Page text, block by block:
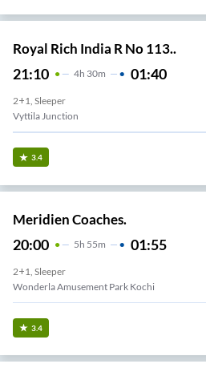
Royal Rich India R No 113..
21:10 4H 30m 01:40
2+1, Sleeper
Vyttila Junction
3.4
Meridien Coaches.
20:00 5H 55m 01:55
2+1, Sleeper
Wonderla Amusement Park Kochi
3.4